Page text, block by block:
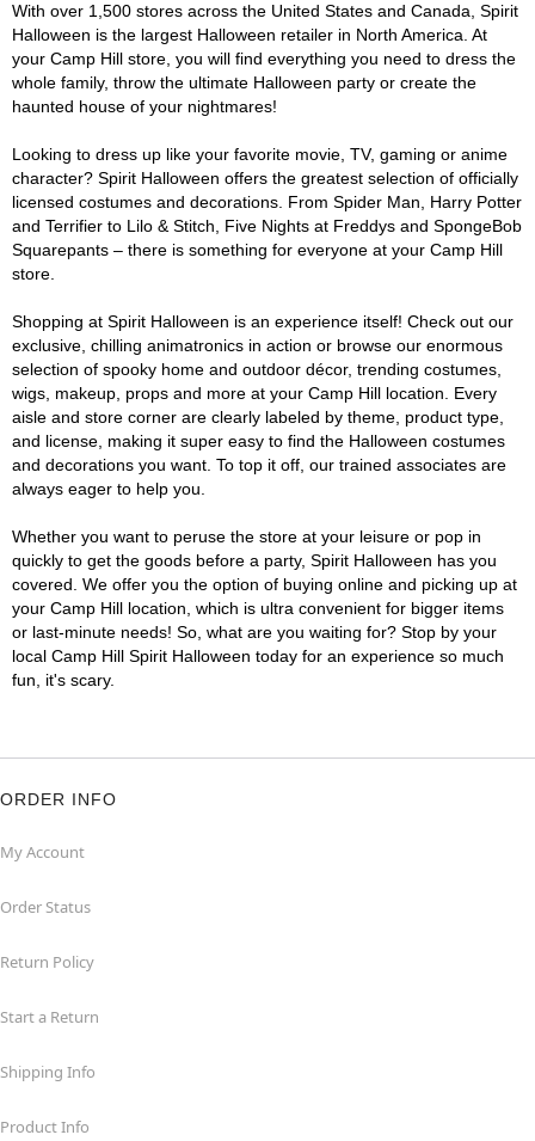
With over 1,500 stores across the United States and Canada, Spirit
Halloween is the largest Halloween retailer in North America. At
your Camp Hill store, you will find everything you need to dress the
whole family, throw the ultimate Halloween party or create the
haunted house of your nightmares!
Looking to dress up like your favorite movie, TV, gaming or anime
character? Spirit Halloween offers the greatest selection of officially
licensed costumes and decorations. From Spider Man, Harry Potter
and Terrifier to Lilo & Stitch, Five Nights at Freddys and SpongeBob
Squarepants – there is something for everyone at your Camp Hill
store.
Shopping at Spirit Halloween is an experience itself! Check out our
exclusive, chilling animatronics in action or browse our enormous
selection of spooky home and outdoor décor, trending costumes,
wigs, makeup, props and more at your Camp Hill location. Every
aisle and store corner are clearly labeled by theme, product type,
and license, making it super easy to find the Halloween costumes
and decorations you want. To top it off, our trained associates are
always eager to help you.
Whether you want to peruse the store at your leisure or pop in
quickly to get the goods before a party, Spirit Halloween has you
covered. We offer you the option of buying online and picking up at
your Camp Hill location, which is ultra convenient for bigger items
or last-minute needs! So, what are you waiting for? Stop by your
local Camp Hill Spirit Halloween today for an experience so much
fun, it's scary.
ORDER INFO
My Account
Order Status
Return Policy
Start a Return
Shipping Info
Product Info